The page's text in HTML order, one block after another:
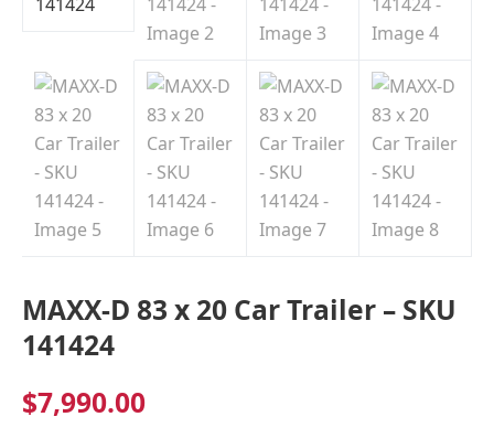
Indiana
MAXX-D 83 x 20 Car Trailer – SKU
141424
$7,990.00